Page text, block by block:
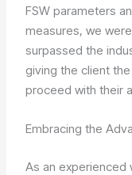
FSW parameters
measures, we
surpassed the
giving the client
proceed with their
Embracing the
As an experienced